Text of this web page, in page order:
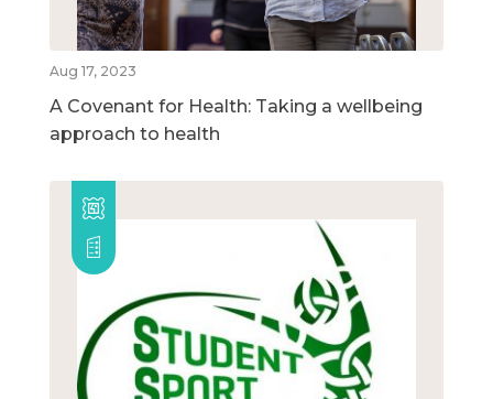
Aug 17, 2023
A Covenant for Health: Taking a wellbeing
approach to health